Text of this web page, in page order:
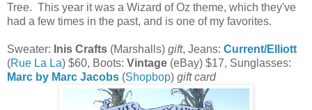
Tree. This year it was a Wizard of Oz theme, which they've
had a few times in the past, and is one of my favorites.
Sweater: Inis Crafts (Marshalls) gift, Jeans: Current/Elliott
(Rue La La) $60, Boots: Vintage (eBay) $17, Sunglasses:
Marc by Marc Jacobs (Shopbop) gift card